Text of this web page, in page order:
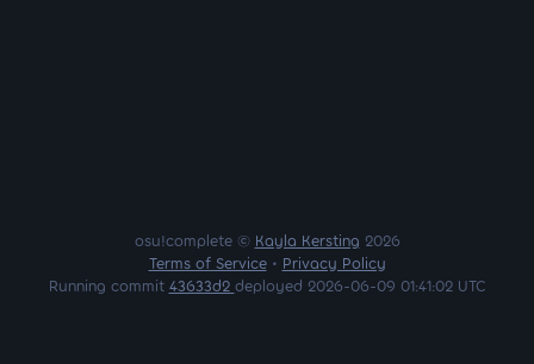
osu!complete © Kayla Kersting 2026
Terms of Service• Privacy Policy
Running commit 43633d2 deployed 2026-06-09 01:41:02 UTC